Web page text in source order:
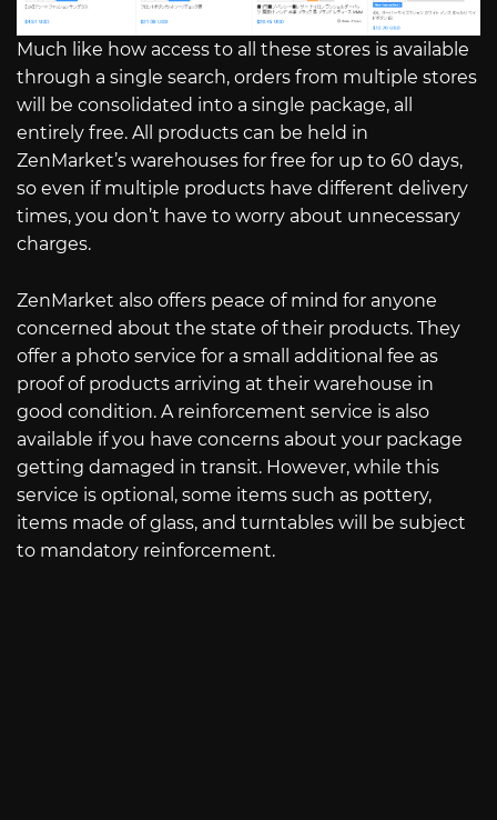
Much like how access to all these stores is available
through a single search, orders from multiple stores
will be consolidated into a single package, all
entirely free. All products can be held in
ZenMarket’s warehouses for free for up to 60 days,
so even if multiple products have different delivery
times, you don’t have to worry about unnecessary
charges.
ZenMarket also offers peace of mind for anyone
concerned about the state of their products. They
offer a photo service for a small additional fee as
proof of products arriving at their warehouse in
good condition. A reinforcement service is also
available if you have concerns about your package
getting damaged in transit. However, while this
service is optional, some items such as pottery,
items made of glass, and turntables will be subject
to mandatory reinforcement.